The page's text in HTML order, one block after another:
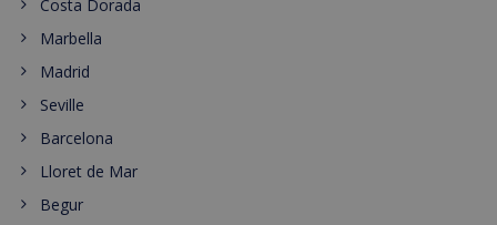
Costa Dorada
Marbella
Madrid
Seville
Barcelona
Lloret de Mar
Begur